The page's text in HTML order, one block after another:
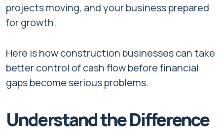
projects moving, and your business prepared
for growth.
Here is how construction businesses can take
better control of cash flow before financial
gaps become serious problems.
Understand the Difference